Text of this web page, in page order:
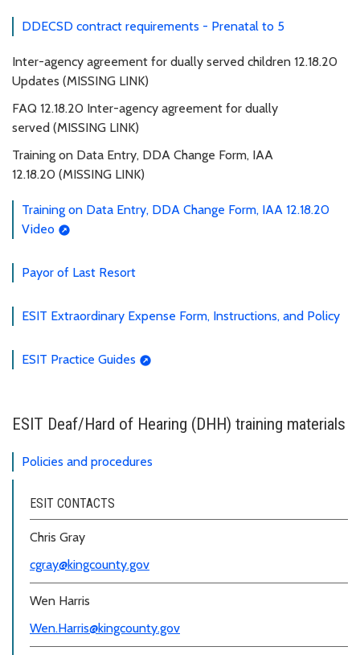
DDECSD contract requirements - Prenatal to 5
Inter-agency agreement for dually served children 12.18.20
Updates (MISSING LINK)
FAQ 12.18.20 Inter-agency agreement for dually
served (MISSING LINK)
Training on Data Entry, DDA Change Form, IAA
12.18.20 (MISSING LINK)
Training on Data Entry, DDA Change Form, IAA 12.18.20
Video
Payor of Last Resort
ESIT Extraordinary Expense Form, Instructions, and Policy
ESIT Practice Guides
ESIT Deaf/Hard of Hearing (DHH) training materials
Policies and procedures
ESIT CONTACTS
Chris Gray
cgray@kingcounty.gov
Wen Harris
Wen.Harris@kingcounty.gov